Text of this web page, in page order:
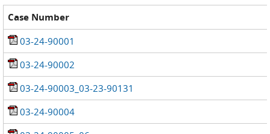
Case Number
03-24-90001
03-24-90002
03-24-90003_03-23-90131
03-24-90004